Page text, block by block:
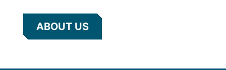
ABOUT US